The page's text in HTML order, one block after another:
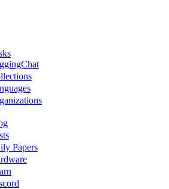
Papers